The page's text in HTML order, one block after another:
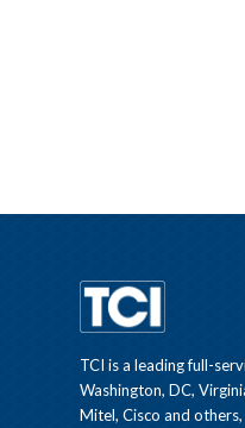
TCI is a leading full-
Washington, DC,
Mitel, Cisco and